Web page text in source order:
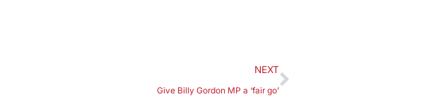
NEXT
Give Billy Gordon MP a ‘fair go’